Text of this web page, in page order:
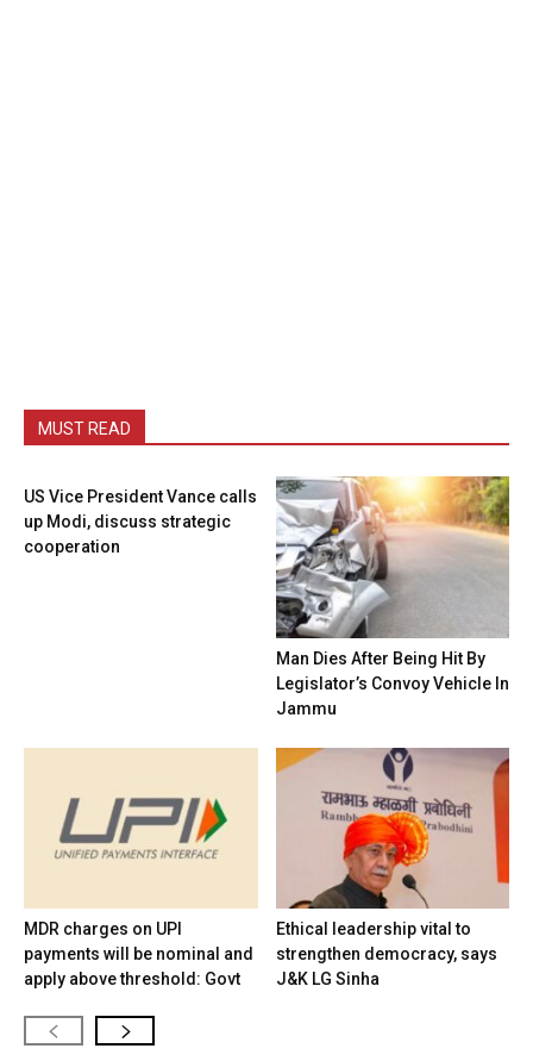
MUST READ
US Vice President Vance calls
up Modi, discuss strategic
cooperation
Man Dies After Being Hit By
Legislator’s Convoy Vehicle In
Jammu
MDR charges on UPI
payments will be nominal and
apply above threshold: Govt
Ethical leadership vital to
strengthen democracy, says
J&K LG Sinha